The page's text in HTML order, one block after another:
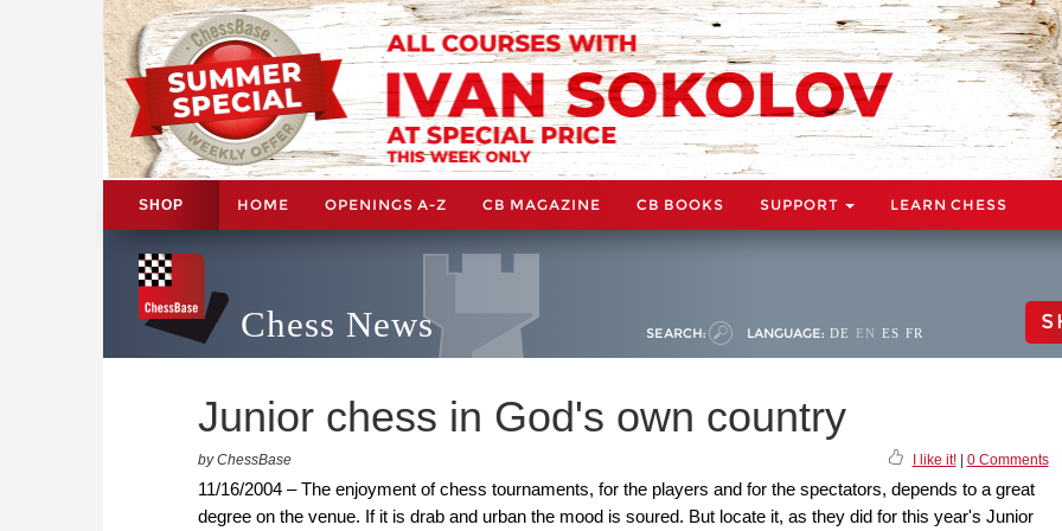
SHOP HOME OPENINGS A-Z CB MAGAZINE CB BOOKS SUPPORT LEARN CHESS
Chess News SEARCH: LANGUAGE: DE EN ES FR
Junior chess in God's own country
by ChessBase I like it!| 0 Comments
11/16/2004 – The enjoyment of chess tournaments, for the players and for the spectators, depends to a great
degree on the venue. If it is drab and urban the mood is soured. But locate it, as they did for this year's Junior